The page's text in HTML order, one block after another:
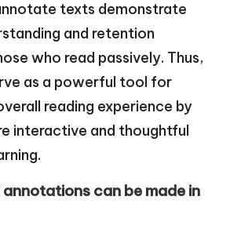
texts demonstrate
and retention
who read passively. Thus,
as a powerful tool for
reading experience by
interactive and thoughtful
can be made in